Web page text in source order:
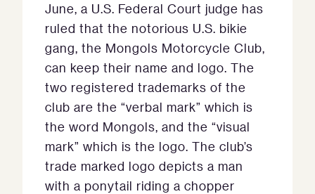
June, a U.S. Federal Court judge has
ruled that the notorious U.S. bikie
gang, the Mongols Motorcycle Club,
can keep their name and logo. The
two registered trademarks of the
club are the “verbal mark” which is
the word Mongols, and the “visual
mark” which is the logo. The club’s
trade marked logo depicts a man
with a ponytail riding a chopper